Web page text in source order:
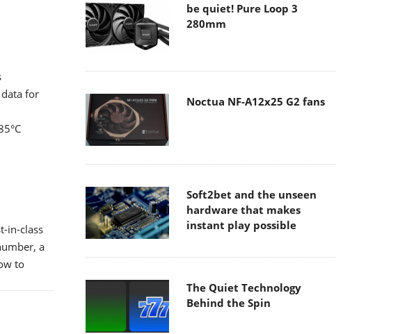
for
in-class
a
to
be quiet! Pure Loop 3
280mm
Noctua NF-A12x25 G2 fans
Soft2bet and the unseen
hardware that makes
instant play possible
The Quiet Technology
Behind the Spin